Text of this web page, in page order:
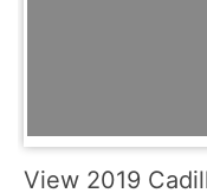
View 2019